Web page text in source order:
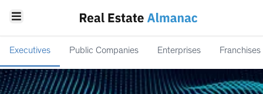
Executives Public Companies Enterprises Franchises